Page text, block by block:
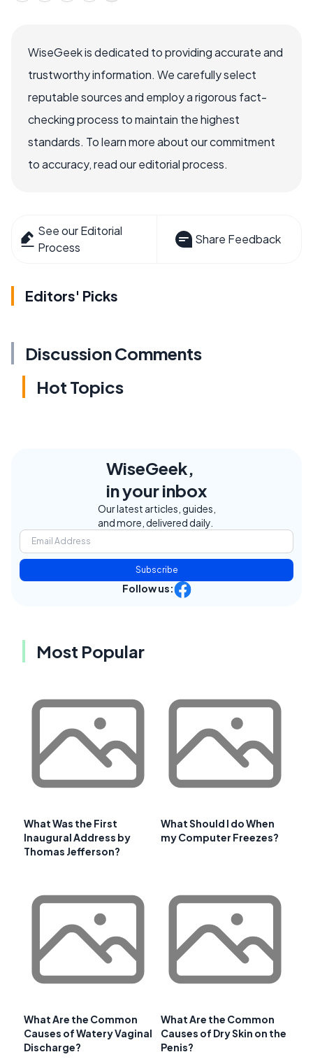
WiseGeek is dedicated to providing accurate and
trustworthy information. We carefully select
reputable sources and employ a rigorous fact-
checking process to maintain the highest
standards. To learn more about our commitment
to accuracy, read our editorial process.
See our Editorial
Process
Share Feedback
Editors' Picks
Discussion Comments
Hot Topics
WiseGeek,
in your inbox
Our latest articles, guides,
and more, delivered daily.
Subscribe
Follow us:
Most Popular
What Was the First
Inaugural Address by
Thomas Jefferson?
What Should I do When
my Computer Freezes?
What Are the Common
Causes of Watery Vaginal
Discharge?
What Are the Common
Causes of Dry Skin on the
Penis?